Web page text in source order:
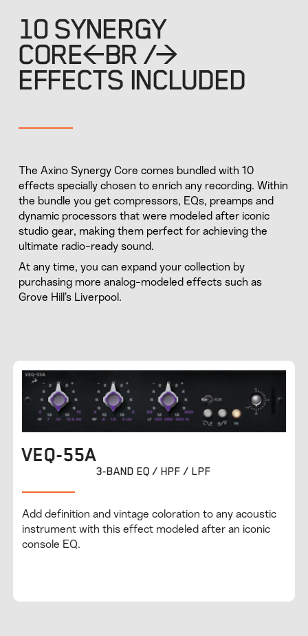
10 SYNERGY
CORE<BR />
EFFECTS INCLUDED
The Axino Synergy Core comes bundled with 10
effects specially chosen to enrich any recording. Within
the bundle you get compressors, EQs, preamps and
dynamic processors that were modeled after iconic
studio gear, making them perfect for achieving the
ultimate radio-ready sound.
At any time, you can expand your collection by
purchasing more analog-modeled effects such as
Grove Hill’s Liverpool.
VEQ-55A
3-BAND EQ / HPF / LPF
Add definition and vintage coloration to any acoustic
instrument with this effect modeled after an iconic
console EQ.